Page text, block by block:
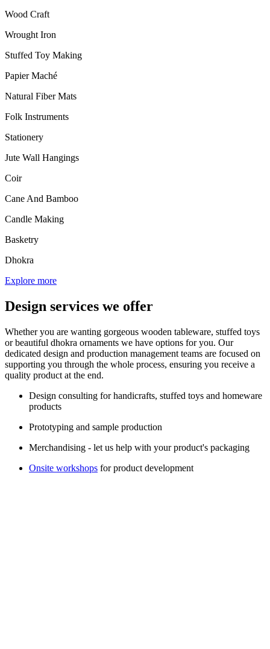
Wood Craft
Wrought Iron
Stuffed Toy Making
Papier Maché
Natural Fiber Mats
Folk Instruments
Stationery
Jute Wall Hangings
Coir
Cane And Bamboo
Candle Making
Basketry
Dhokra
Explore more
Design services we offer
Whether you are wanting gorgeous wooden tableware, stuffed toys
or beautiful dhokra ornaments we have options for you. Our
dedicated design and production management teams are focused on
supporting you through the whole process, ensuring you receive a
quality product at the end.
Design consulting for handicrafts, stuffed toys and homeware
products
Prototyping and sample production
Merchandising - let us help with your product's packaging
Onsite workshops for product development